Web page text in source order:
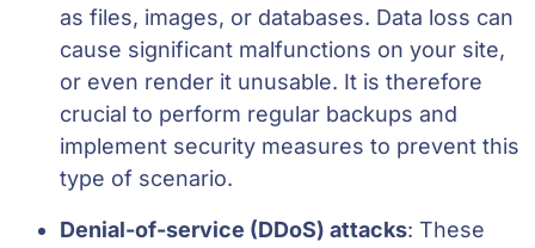
as files, images, or databases. Data loss can
cause significant malfunctions on your site,
or even render it unusable. It is therefore
crucial to perform regular backups and
implement security measures to prevent this
type of scenario.
Denial-of-service (DDoS) attacks: These